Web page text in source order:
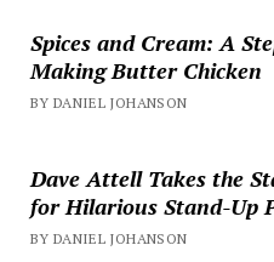
Spices and Cream: A
Making Butter Chicken
BY DANIEL JOHANSON
Dave Attell Takes the
for Hilarious Stand-Up
BY DANIEL JOHANSON